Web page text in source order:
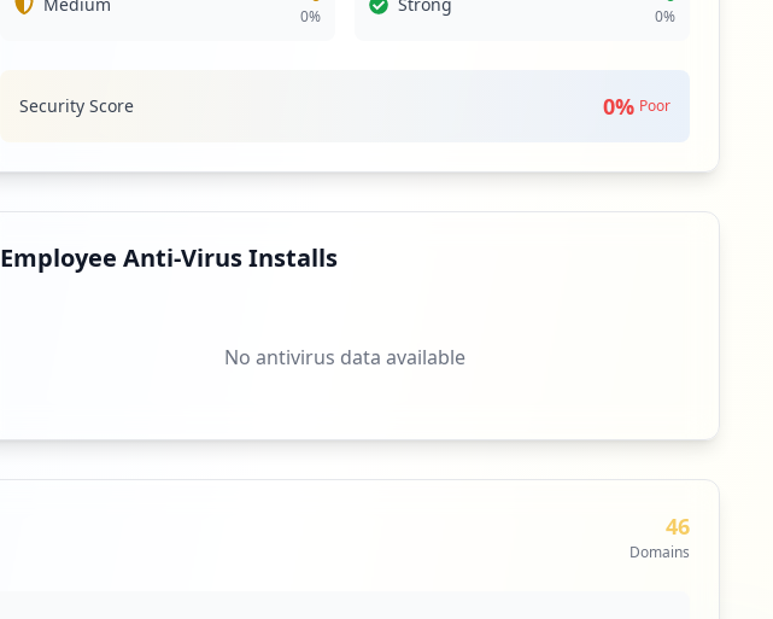
0% 0%
Security Score 0% Poor
Employee Anti-Virus Installs
No antivirus data available
46
Domains